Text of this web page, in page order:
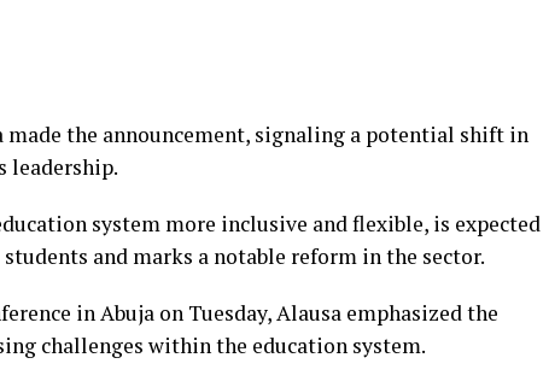
the announcement, signaling a potential shift in
leadership.
system more inclusive and flexible, is expected
and marks a notable reform in the sector.
in Abuja on Tuesday, Alausa emphasized the
challenges within the education system.